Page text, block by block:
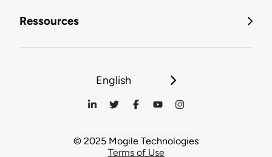
Ressources
English
© 2025 Mogile Technologies
Terms of Use